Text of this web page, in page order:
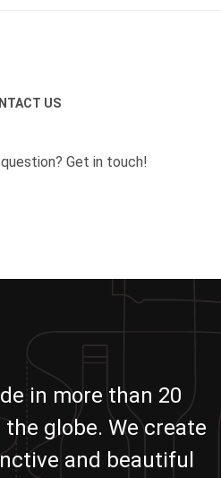
US
Get in touch!
in more than 20
globe. We create
and beautiful